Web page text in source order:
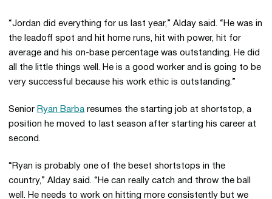
“Jordan did everything for us last year,” Alday said. “He was in
the leadoff spot and hit home runs, hit with power, hit for
average and his on-base percentage was outstanding. He did
all the little things well. He is a good worker and is going to be
very successful because his work ethic is outstanding.”
Senior Ryan Barba resumes the starting job at shortstop, a
position he moved to last season after starting his career at
second.
“Ryan is probably one of the beset shortstops in the
country,” Alday said. “He can really catch and throw the ball
well. He needs to work on hitting more consistently but we